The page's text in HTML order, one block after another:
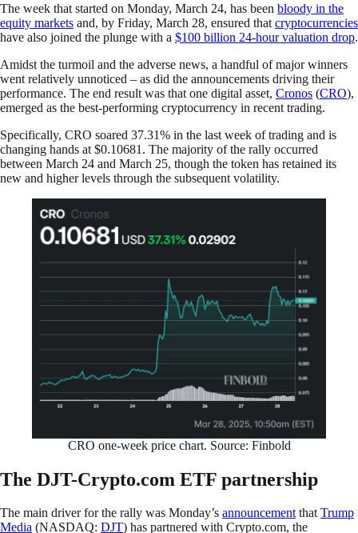
The week that started on Monday, March 24, has been bloody in the
equity markets and, by Friday, March 28, ensured that cryptocurrencies
have also joined the plunge with a $100 billion 24-hour valuation drop.
Amidst the turmoil and the adverse news, a handful of major winners
went relatively unnoticed – as did the announcements driving their
performance. The end result was that one digital asset, Cronos (CRO),
emerged as the best-performing cryptocurrency in recent trading.
Specifically, CRO soared 37.31% in the last week of trading and is
changing hands at $0.10681. The majority of the rally occurred
between March 24 and March 25, though the token has retained its
new and higher levels through the subsequent volatility.
CRO one-week price chart. Source: Finbold
The DJT-Crypto.com ETF partnership
The main driver for the rally was Monday’s announcementthatTrump
Media (NASDAQ: DJT) has partnered with Crypto.com, the